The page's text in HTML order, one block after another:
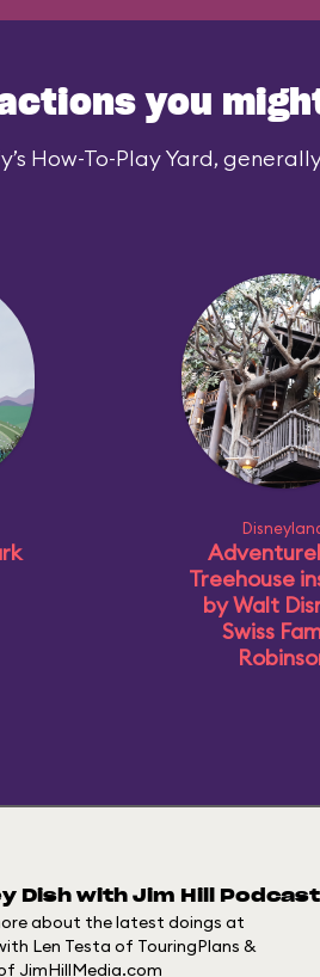
you
How-To-Play Yard,
Treehouse
by Walt
Swiss
Dish with Jim Hill Podcast
about the latest doings at
Len Testa of TouringPlans &
JimHillMedia.com